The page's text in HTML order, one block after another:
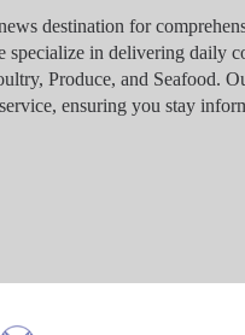
destination for
specialize in delivering daily
Produce, and Seafood.
ensuring you stay